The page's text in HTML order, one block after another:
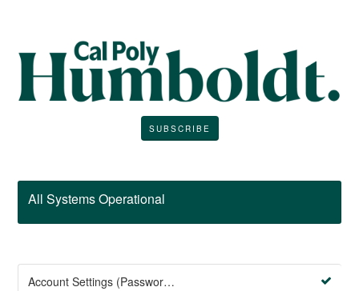
SUBSCRIBE
All Systems Operational
Account Settings (Password Management)